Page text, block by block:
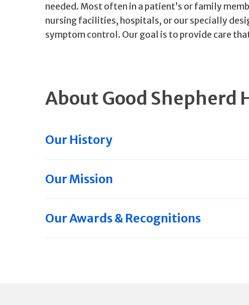
needed. Most often in a patient’s or family
nursing facilities, hospitals, or our specially
symptom control. Our goal is to provide care
About Good Shepherd
Our History
Our Mission
Our Awards & Recognitions